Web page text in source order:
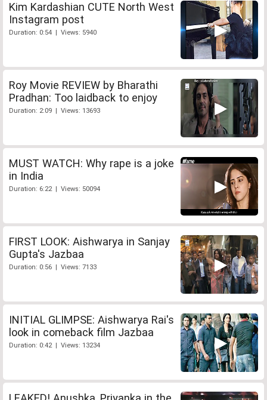
Kim Kardashian CUTE North West
Instagram post
Duration: 0:54 | Views: 5940
Roy Movie REVIEW by Bharathi
Pradhan: Too laidback to enjoy
Duration: 2:09 | Views: 13693
MUST WATCH: Why rape is a joke
in India
Duration: 6:22 | Views: 50094
FIRST LOOK: Aishwarya in Sanjay
Gupta's Jazbaa
Duration: 0:56 | Views: 7133
INITIAL GLIMPSE: Aishwarya Rai's
look in comeback film Jazbaa
Duration: 0:42 | Views: 13234